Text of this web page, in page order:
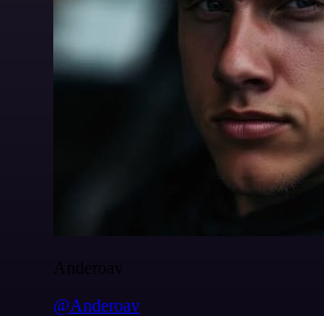
Anderoav
@Anderoav